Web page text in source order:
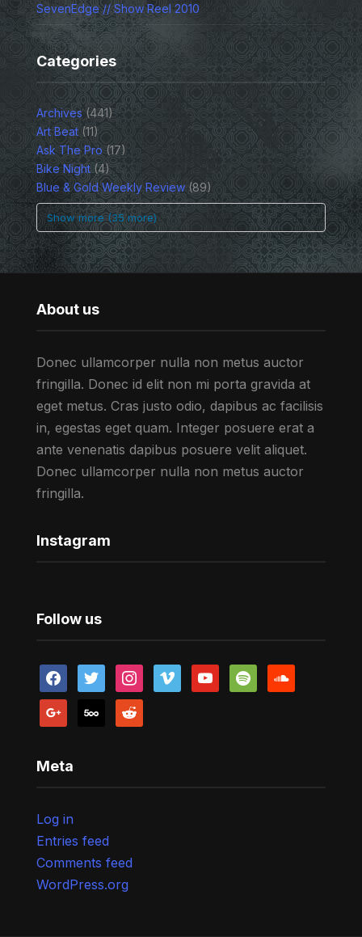
SevenEdge // Show Reel 2010
Categories
Archives(441)
Art Beat(11)
Ask The Pro(17)
Bike Night(4)
Blue & Gold Weekly Review(89)
Show more (35 more)
About us
Donec ullamcorper nulla non metus auctor
fringilla. Donec id elit non mi porta gravida at
eget metus. Cras justo odio, dapibus ac facilisis
in, egestas eget quam. Integer posuere erat a
ante venenatis dapibus posuere velit aliquet.
Donec ullamcorper nulla non metus auctor
fringilla.
Instagram
Follow us
facebooktwitter instagram
vimeo youtubespotify soundcloud
google 500px reddit
Meta
Log in
Entries feed
Comments feed
WordPress.org